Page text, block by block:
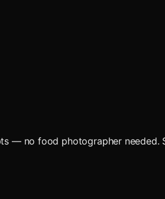
— no food photographer needed.